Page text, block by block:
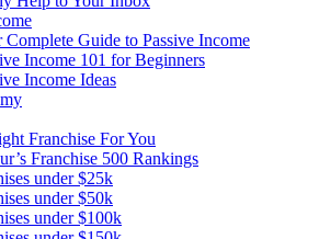
Complete Guide to Passive Income
Income 101 for Beginners
Income Ideas
Franchise For You
Franchise 500 Rankings
under $25k
under $50k
under $100k